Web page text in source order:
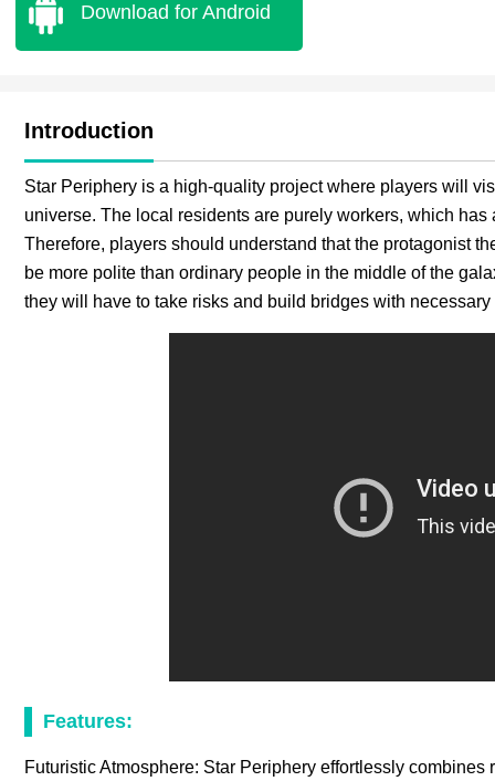
Download for Android
Introduction
Star Periphery is a high-quality project where players will
universe. The local residents are purely workers, which
Therefore, players should understand that the protagonist
be more polite than ordinary people in the middle of the
they will have to take risks and build bridges with necessary
Features:
Futuristic Atmosphere: Star Periphery effortlessly